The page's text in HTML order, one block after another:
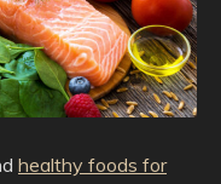
healthy foods for